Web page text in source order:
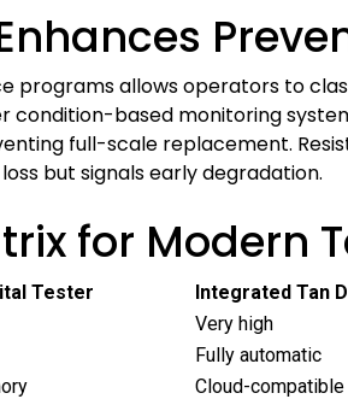
allows operators to
based monitoring
full-scale replacement.
but signals early degradation.
for Modern
Tester
Integrated Tan
Very high
Fully automatic
Cloud-compatible